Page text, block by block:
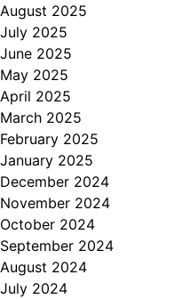
August 2025
July 2025
June 2025
May 2025
April 2025
March 2025
February 2025
January 2025
December 2024
November 2024
October 2024
September 2024
August 2024
July 2024